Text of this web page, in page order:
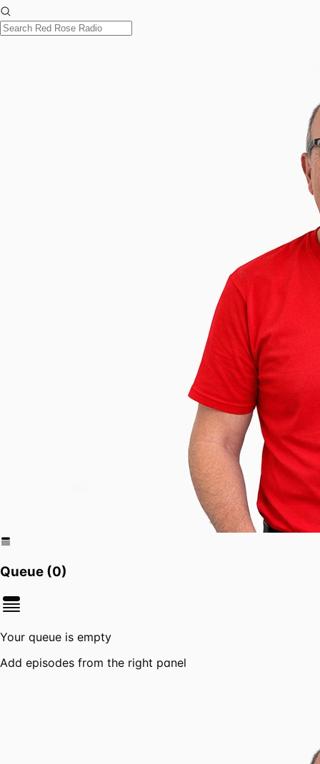
Queue (0)
Your queue is empty
Add episodes from the right panel